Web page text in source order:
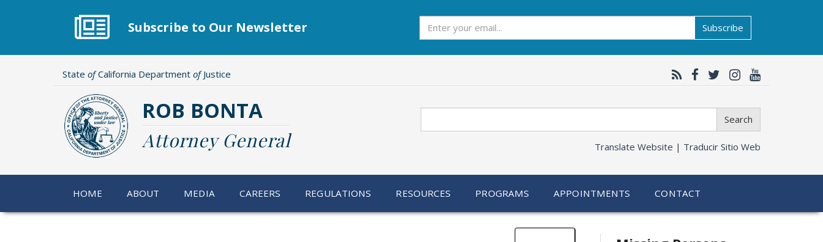
Subscribe to Our Newsletter Subscribe
State ofCalifornia Department ofJustice
ROB BONTA
Attorney General
Search
Translate Website | Traducir Sitio Web
HOME ABOUT MEDIA CAREERS REGULATIONS RESOURCES PROGRAMS APPOINTMENTS CONTACT